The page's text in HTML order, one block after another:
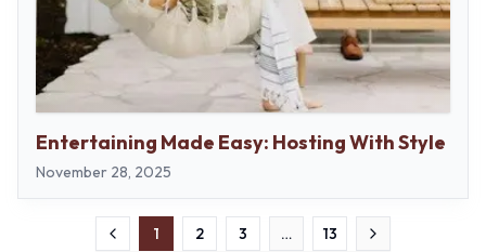
Entertaining Made Easy: Hosting With Style
November 28, 2025
Previous
1 2 3 … 13 Next